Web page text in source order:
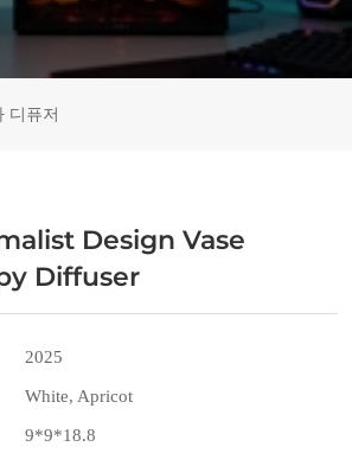
디퓨저
Design Vase
Diffuser
2025
White, Apricot
9*9*18.8